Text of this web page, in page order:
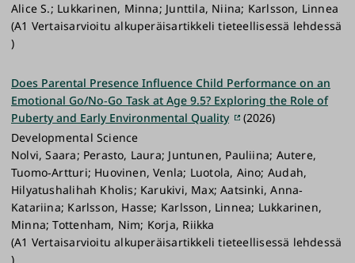
Alice S.; Lukkarinen, Minna; Junttila, Niina; Karlsson, Linnea
(A1 Vertaisarvioitu alkuperäisartikkeli tieteellisessä lehdessä
)
Does Parental Presence Influence Child Performance on an
Emotional Go/No‐Go Task at Age 9.5? Exploring the Role of
Puberty and Early Environmental Quality
(2026)
Developmental Science
Nolvi, Saara; Perasto, Laura; Juntunen, Pauliina; Autere,
Tuomo‐Artturi; Huovinen, Venla; Luotola, Aino; Audah,
Hilyatushalihah Kholis; Karukivi, Max; Aatsinki, Anna‐
Katariina; Karlsson, Hasse; Karlsson, Linnea; Lukkarinen,
Minna; Tottenham, Nim; Korja, Riikka
(A1 Vertaisarvioitu alkuperäisartikkeli tieteellisessä lehdessä
)